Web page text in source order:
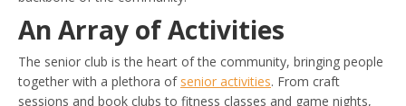
An Array of Activities
The senior club is the heart of the community, bringing people
together with a plethora of senior activities. From craft
sessions and book clubs to fitness classes and game nights,